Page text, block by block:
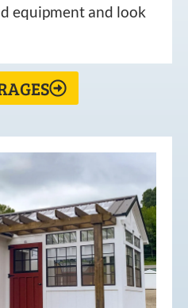
equipment and look